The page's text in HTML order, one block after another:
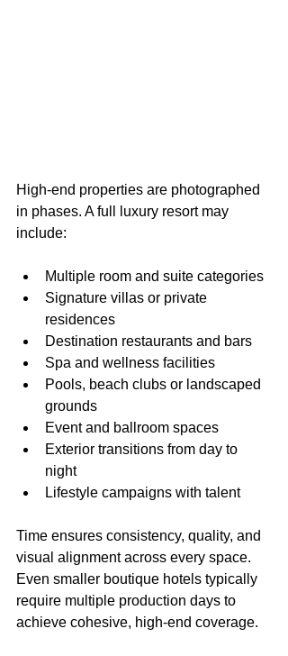
High-end properties are photographed
in phases. A full luxury resort may
include:
Multiple room and suite categories
Signature villas or private
residences
Destination restaurants and bars
Spa and wellness facilities
Pools, beach clubs or landscaped
grounds
Event and ballroom spaces
Exterior transitions from day to
night
Lifestyle campaigns with talent
Time ensures consistency, quality, and
visual alignment across every space.
Even smaller boutique hotels typically
require multiple production days to
achieve cohesive, high-end coverage.